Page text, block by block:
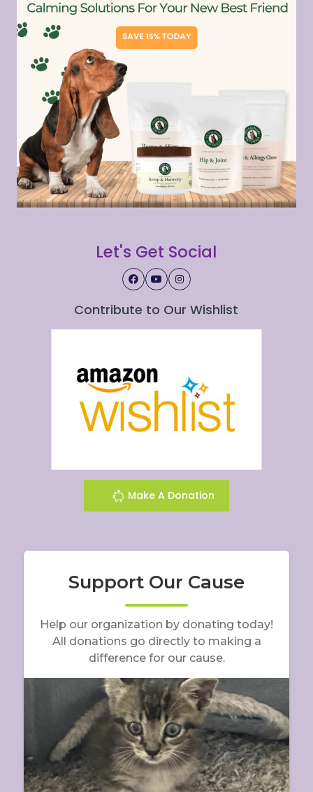
Let's Get Social
Contribute to Our Wishlist
Make A Donation